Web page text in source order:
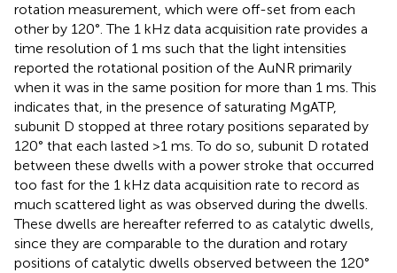
rotation measurement, which were off-set from each
other by 120°. The 1 kHz data acquisition rate provides a
time resolution of 1 ms such that the light intensities
reported the rotational position of the AuNR primarily
when it was in the same position for more than 1 ms. This
indicates that, in the presence of saturating MgATP,
subunit D stopped at three rotary positions separated by
120° that each lasted >1 ms. To do so, subunit D rotated
between these dwells with a power stroke that occurred
too fast for the 1 kHz data acquisition rate to record as
much scattered light as was observed during the dwells.
These dwells are hereafter referred to as catalytic dwells,
since they are comparable to the duration and rotary
positions of catalytic dwells observed between the 120°